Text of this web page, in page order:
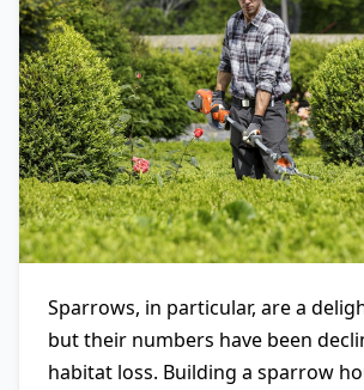
Sparrows, in particular, are a
but their numbers have been
habitat loss. Building a sparrow